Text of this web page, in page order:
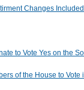
Changes
to Vote Yes on the
of the House to